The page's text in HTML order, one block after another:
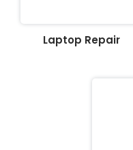
Laptop Repair